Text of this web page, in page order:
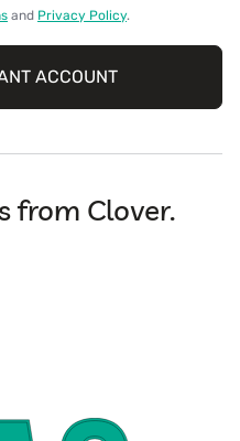
and Privacy Policy.
ACCOUNT
from Clover.